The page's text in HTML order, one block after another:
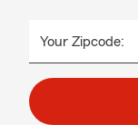
Your Zipcode: